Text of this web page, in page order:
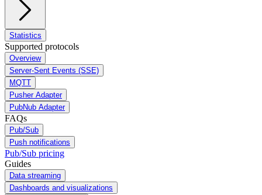
Statistics
Supported protocols
Overview
Server-Sent Events (SSE)
MQTT
Pusher Adapter
PubNub Adapter
FAQs
Pub/Sub
Push notifications
Pub/Sub pricing
Guides
Data streaming
Dashboards and visualizations